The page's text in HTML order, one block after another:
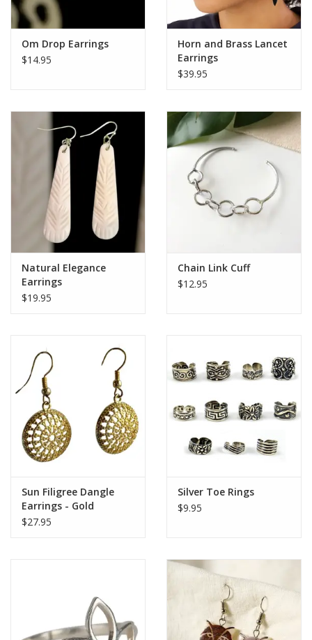
Om Drop Earrings
$14.95
Horn and Brass Lancet
Earrings
$39.95
Natural Elegance
Earrings
$19.95
Chain Link Cuff
$12.95
Sun Filigree Dangle
Earrings - Gold
$27.95
Silver Toe Rings
$9.95